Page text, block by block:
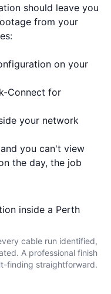
should leave you
from your
on your
Connect for
your network
you can't view
the day, the job
cable run identified,
A professional finish
finding straightforward.